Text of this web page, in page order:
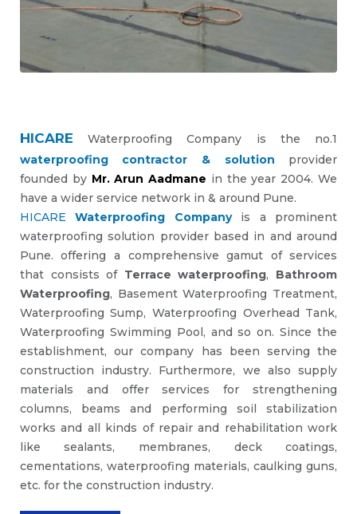
HICARE Waterproofing Company is the no.1
waterproofing contractor & solution provider
founded by Mr. Arun Aadmane in the year 2004. We
have a wider service network in & around Pune.
HICAREWaterproofing Company
is a prominent
waterproofing solution provider based in and around
Pune. offering a comprehensive gamut of services
that consists of Terrace waterproofing, Bathroom
Waterproofing, Basement Waterproofing Treatment,
Waterproofing Sump, Waterproofing Overhead Tank,
Waterproofing Swimming Pool, and so on. Since the
establishment, our company has been serving the
construction industry. Furthermore, we also supply
materials and offer services for strengthening
columns, beams and performing soil stabilization
works and all kinds of repair and rehabilitation work
like sealants, membranes, deck coatings,
cementations, waterproofing materials, caulking guns,
etc. for the construction industry.